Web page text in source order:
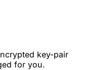
key-pair
for you.